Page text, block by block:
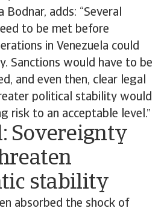
Bodnar, adds: “Several
to be met before
in Venezuela could
Sanctions would have to be
and even then, clear legal
political stability would
risk to an acceptable level.”
Sovereignty
stability
absorbed the shock of